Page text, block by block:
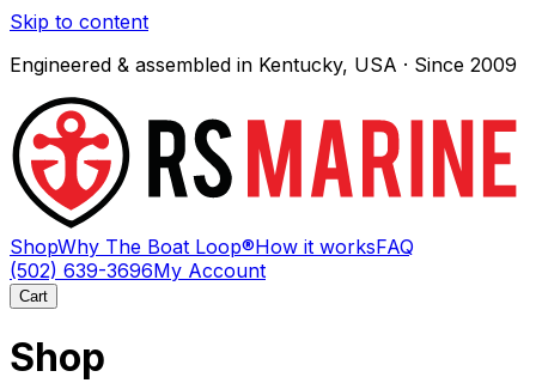
Skip to content
Engineered & assembled in Kentucky, USA · Since 2009
ShopWhy The Boat Loop®How it worksFAQ
(502) 639-3696My Account
Cart
Shop